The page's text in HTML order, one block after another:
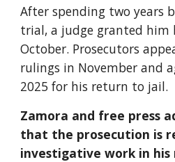
After spending two years
trial, a judge granted him
October. Prosecutors
rulings in November and
2025 for his return to jail.
Zamora and free press
that the prosecution is
investigative work in his